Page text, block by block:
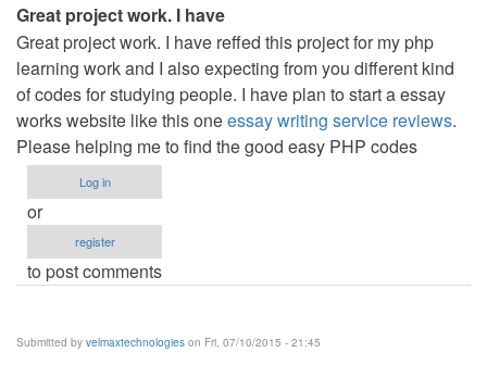
Great project work. I have
Great project work. I have reffed this project for my php
learning work and I also expecting from you different kind
of codes for studying people. I have plan to start a essay
works website like this oneessay writing service reviews.
Please helping me to find the good easy PHP codes
Log in
or
register
to post comments
Submitted by velmaxtechnologies on Fri, 07/10/2015 - 21:45